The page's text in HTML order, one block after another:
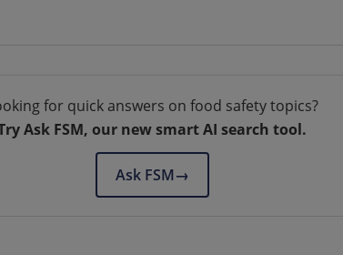
for quick answers on food safety topics?
Ask FSM, our new smart AI search tool.
Ask FSM→